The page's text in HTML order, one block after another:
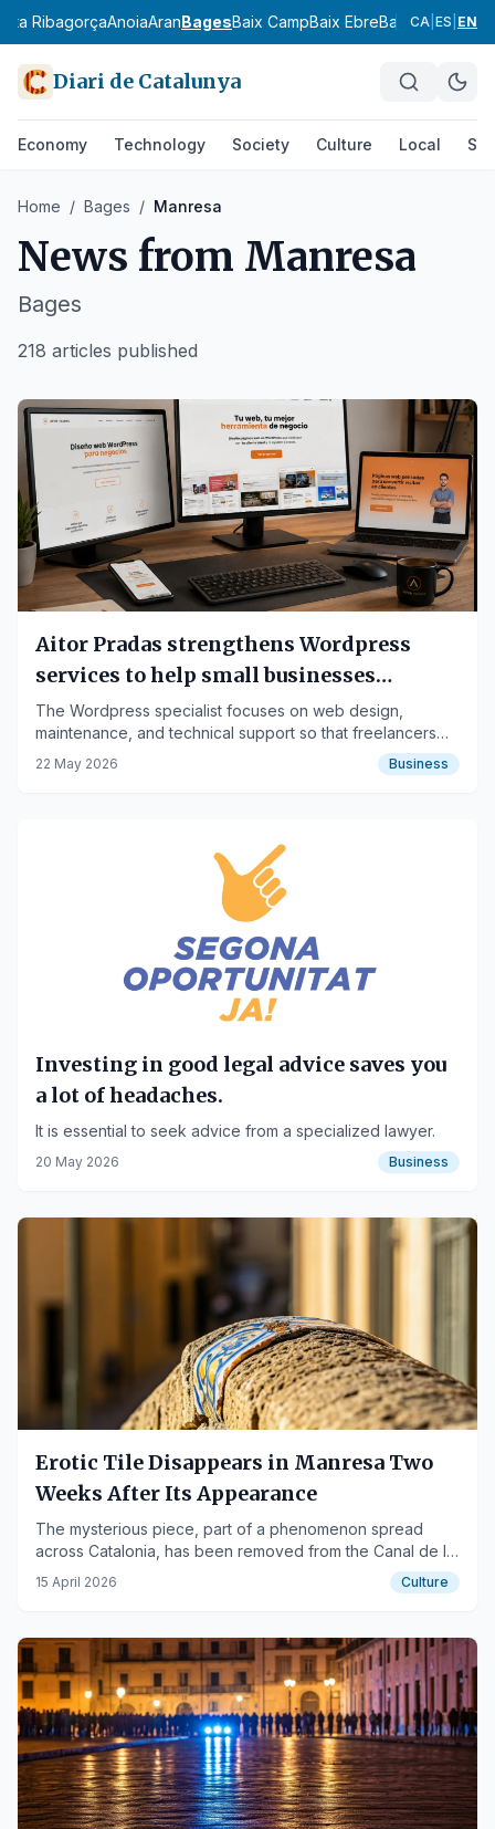
Alta RibagorçaAnoiaAranBagesBaix CampBaix EbreBaix Empordà
CA ES EN
Diari de Catalunya
Economy Technology Society Culture Local
Home / Bages / Manresa
News from Manresa
Bages
218 articles published
Aitor Pradas strengthens Wordpress
services to help small businesses
delegate website management
The Wordpress specialist focuses on web design,
maintenance, and technical support so that freelancers
and SMEs can concentrate on their business
22 May 2026 Business
Investing in good legal advice saves you
a lot of headaches.
It is essential to seek advice from a specialized lawyer.
20 May 2026 Business
Erotic Tile Disappears in Manresa Two
Weeks After Its Appearance
The mysterious piece, part of a phenomenon spread
across Catalonia, has been removed from the Canal de la
Mina bridge, while others have been damaged in Bages
and Solsonès.
15 April 2026 Culture